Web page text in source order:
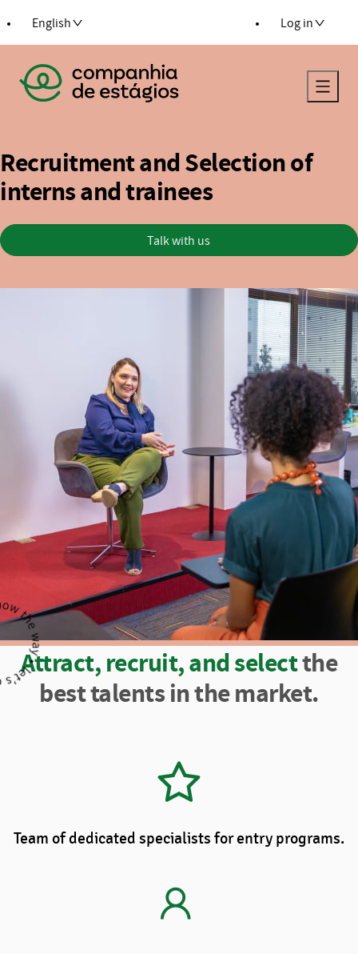
to content
English Log in
Return to the main page
Recruitment and Selection of
interns and trainees
Talk with us
Attract, recruit, and selectthe
best talents in the market.
Team of dedicated specialists for entry programs.